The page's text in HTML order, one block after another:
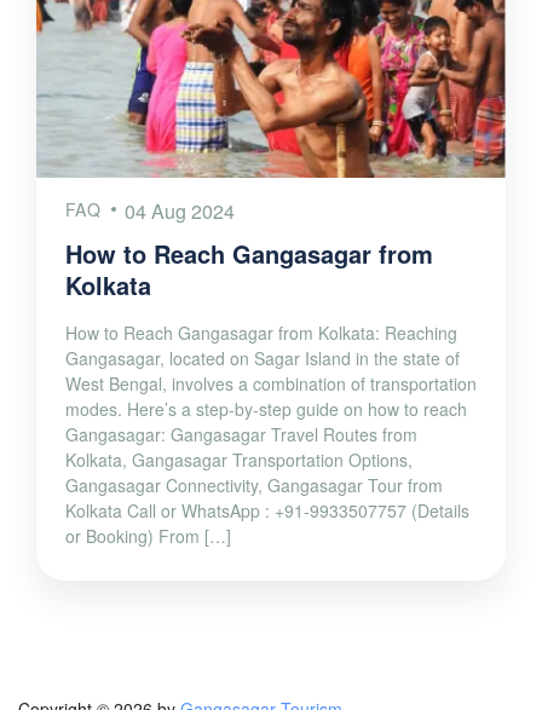
FAQ 04 Aug 2024
How to Reach Gangasagar from
Kolkata
How to Reach Gangasagar from Kolkata: Reaching
Gangasagar, located on Sagar Island in the state of
West Bengal, involves a combination of transportation
modes. Here’s a step-by-step guide on how to reach
Gangasagar: Gangasagar Travel Routes from
Kolkata, Gangasagar Transportation Options,
Gangasagar Connectivity, Gangasagar Tour from
Kolkata Call or WhatsApp : +91-9933507757 (Details
or Booking) From […]